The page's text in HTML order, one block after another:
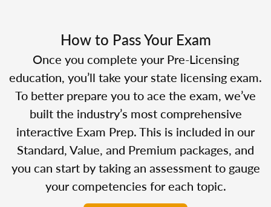
How to Pass Your Exam
Once you complete your Pre-Licensing
education, you’ll take your state licensing exam.
To better prepare you to ace the exam, we’ve
built the industry’s most comprehensive
interactive Exam Prep. This is included in our
Standard, Value, and Premium packages, and
you can start by taking an assessment to gauge
your competencies for each topic.